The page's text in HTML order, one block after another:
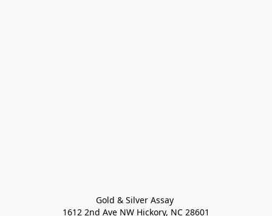
Gold & Silver Assay
1612 2nd Ave NW Hickory, NC 28601